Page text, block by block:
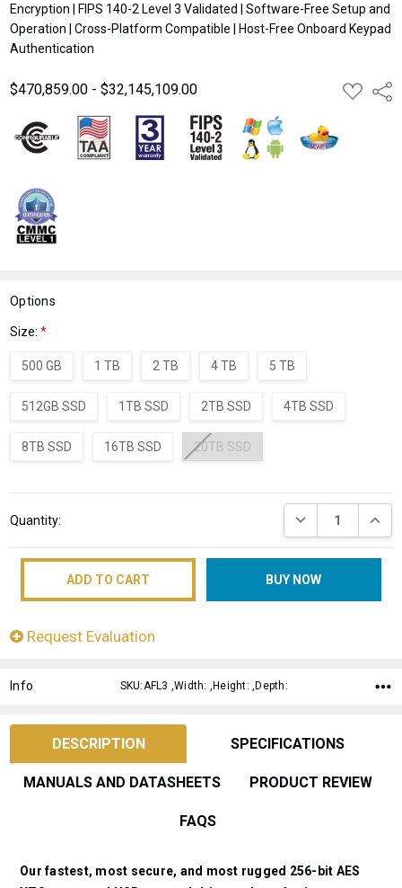
Encryption | FIPS 140-2 Level 3 Validated | Software-Free Setup and
Operation | Cross-Platform Compatible | Host-Free Onboard Keypad
Authentication
$470,859.00 - $32,145,109.00
ADD
TO
Options
Size:*
500 GB 1 TB 2 TB 4 TB 5 TB
512GB SSD 1TB SSD 2TB SSD 4TB SSD
8TB SSD 16TB SSD 20TB SSD
Stock:
Quantity: DECREASE
Request Evaluation
Info SKU:AFL3 ,Width: ,Height: ,Depth:
DESCRIPTION SPECIFICATIONS
MANUALS AND DATASHEETS PRODUCT REVIEW
FAQS
Our fastest, most secure, and most rugged 256-bit AES